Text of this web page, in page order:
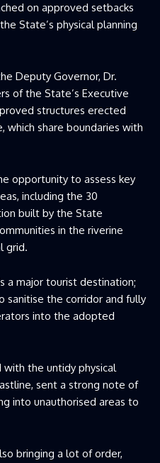
on approved setbacks
State’s physical planning
Deputy Governor, Dr.
of the State’s Executive
structures erected
which share boundaries with
opportunity to assess key
including the 30
built by the State
in the riverine
grid.
a major tourist destination;
sanitise the corridor and fully
into the adopted
with the untidy physical
sent a strong note of
into unauthorised areas to
bringing a lot of order,